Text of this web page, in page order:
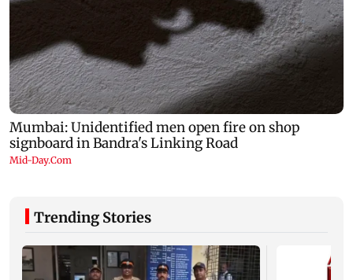
Trending Stories